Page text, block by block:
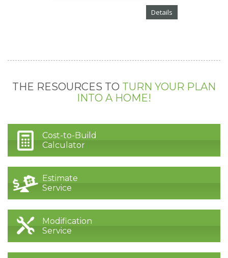
Details
THE RESOURCES TO TURN YOUR PLAN
INTO A HOME!
Cost-to-Build
Calculator
Estimate
Service
Modification
Service